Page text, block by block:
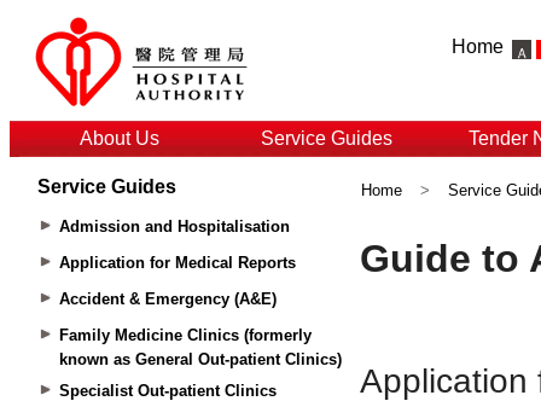
Home
About Us Service Guides Tender
Service Guides
Admission and Hospitalisation
Application for Medical Reports
Accident & Emergency (A&E)
Family Medicine Clinics (formerly
known as General Out-patient Clinics)
Specialist Out-patient Clinics
Home > Service